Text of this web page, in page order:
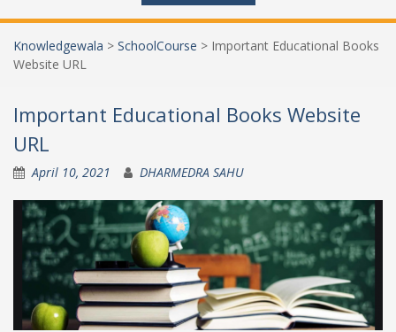
Knowledgewala > SchoolCourse > Important Educational Books
Website URL
Important Educational Books Website
URL
April 10, 2021 DHARMEDRA SAHU